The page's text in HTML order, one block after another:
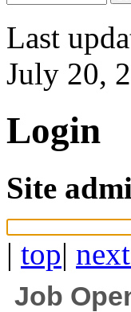
Last
July 20,
Login
Site
| top|
Job